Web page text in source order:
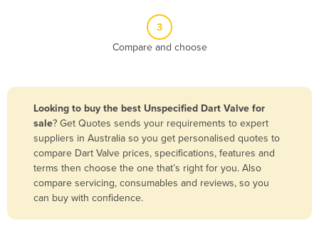
Bangladesh
Barbados
Belarus
Belgium
3
Compare and choose
Looking to buy the best Unspecified Dart Valve for
sale? Get Quotes sends your requirements to expert
suppliers in Australia so you get personalised quotes to
compare Dart Valve prices, specifications, features and
terms then choose the one that’s right for you. Also
compare servicing, consumables and reviews, so you
can buy with confidence.